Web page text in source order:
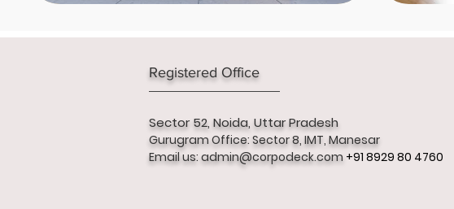
Registered Office
Sector 52, Noida, Uttar Pradesh
Gurugram Office: Sector 8, IMT, Manesar
Email us: admin@corpodeck.com +91 8929 80 4760